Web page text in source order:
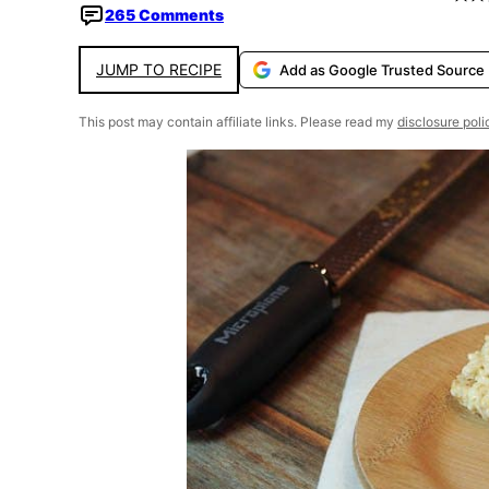
265 Comments
JUMP TO RECIPE Add as Google Trusted Source
This post may contain affiliate links. Please read my disclosure